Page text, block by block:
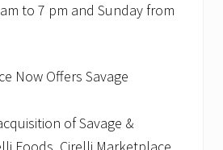
to 7 pm and Sunday from
Now Offers Savage
of Savage &